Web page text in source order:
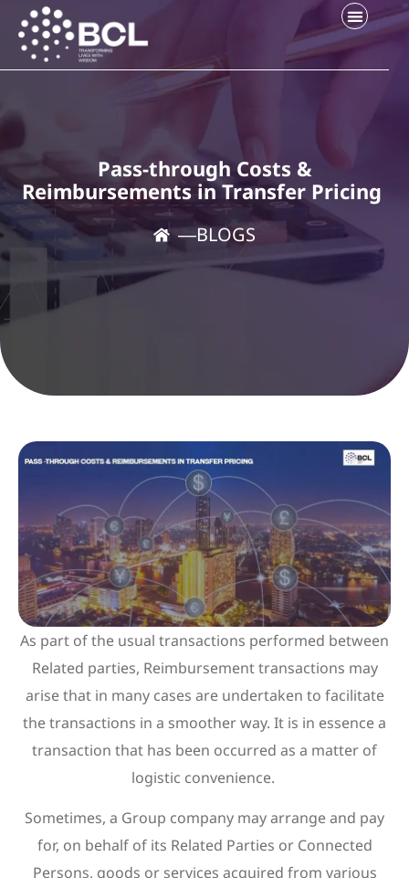
Pass-through Costs &
Reimbursements in Transfer Pricing
―BLOGS
As part of the usual transactions performed between
Related parties, Reimbursement transactions may
arise that in many cases are undertaken to facilitate
the transactions in a smoother way. It is in essence a
transaction that has been occurred as a matter of
logistic convenience.
Sometimes, a Group company may arrange and pay
for, on behalf of its Related Parties or Connected
Persons, goods or services acquired from various